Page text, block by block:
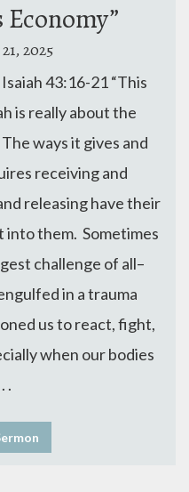
Economy”
2025
43:16-21 “This
is really about the
ways it gives and
receiving and
releasing have their
into them. Sometimes
challenge of all–
in a trauma
us to react, fight,
when our bodies
.